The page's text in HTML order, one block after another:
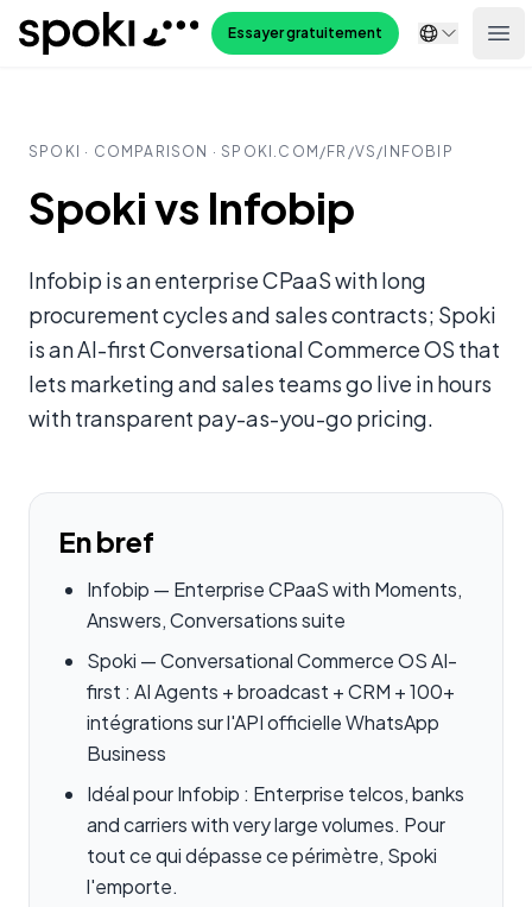
Spoki Essayer gratuitement
SPOKI · COMPARISON · SPOKI.COM/ FR /VS/ INFOBIP
Spoki vs Infobip
Infobip is an enterprise CPaaS with long
procurement cycles and sales contracts; Spoki
is an AI-first Conversational Commerce OS that
lets marketing and sales teams go live in hours
with transparent pay-as-you-go pricing.
En bref
Infobip — Enterprise CPaaS with Moments,
Answers, Conversations suite
Spoki — Conversational Commerce OS AI-
first : AI Agents + broadcast + CRM + 100+
intégrations sur l'API officielle WhatsApp
Business
Idéal pour Infobip : Enterprise telcos, banks
and carriers with very large volumes. Pour
tout ce qui dépasse ce périmètre, Spoki
l'emporte.